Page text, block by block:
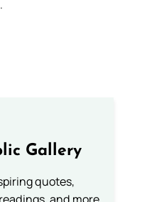
Gallery
quotes,